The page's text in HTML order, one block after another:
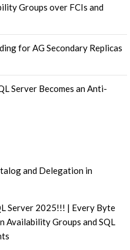
Groups over FCIs and
for AG Secondary Replicas
Server Becomes an Anti-
and Delegation in
Server 2025!!! | Every Byte
Availability Groups and SQL